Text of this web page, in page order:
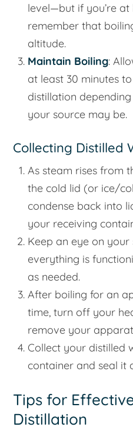
level—but if you’re
remember that
altitude.
Maintain Boiling:
at least 30 minutes
distillation
your source may be.
Collecting Distilled
As steam rises from
the cold lid (or ice/
condense back into
your receiving
Keep an eye on your
everything is
as needed.
After boiling for an
time, turn off your
remove your
Collect your distilled
container and seal it
Tips for
Distillation